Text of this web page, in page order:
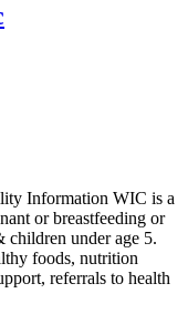
Information WIC is a
or breastfeeding or
children under age 5.
foods, nutrition
referrals to health